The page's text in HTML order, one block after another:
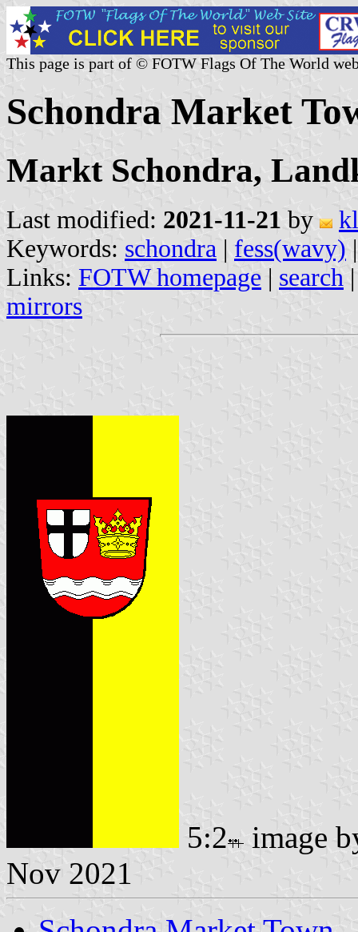
This page is part of © FOTW Flags Of The World
Schondra Market
Markt Schondra,
Last modified: 2021-11-21 by
Keywords: schondra | fess(wavy)
Links: FOTW homepage | search
mirrors
5:2
image
Nov 2021